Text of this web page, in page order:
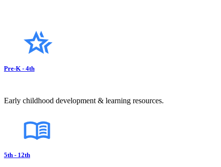
Pre-K - 4th
Early childhood development & learning resources.
5th - 12th